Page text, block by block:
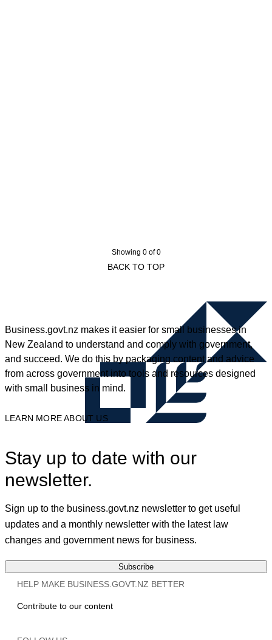
Showing 0 of 0
BACK TO TOP
Business.govt.nz makes it easier for small businesses in
New Zealand to understand and comply with government,
and succeed. We do this by packaging content and advice
from across government into tools and resources designed
with small business in mind.
LEARN MORE ABOUT US
Stay up to date with our
newsletter.
Sign up to the business.govt.nz newsletter to get useful
updates and a monthly newsletter with the latest law
changes and government news for business.
Subscribe
HELP MAKE BUSINESS.GOVT.NZ BETTER
Contribute to our content